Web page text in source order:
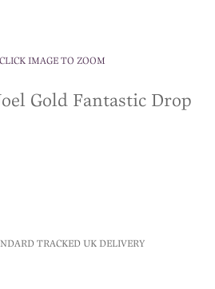
CLICK IMAGE TO ZOOM
Gold Fantastic Drop
TRACKED UK DELIVERY